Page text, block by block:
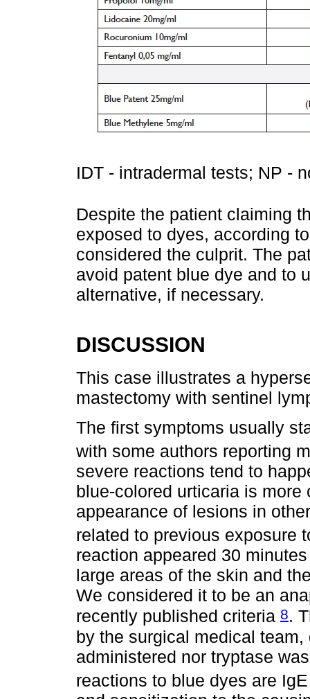
IDT - intradermal tests; NP -
Despite the patient claiming
exposed to dyes, according
considered the culprit. The
avoid patent blue dye and to
alternative, if necessary.
DISCUSSION
This case illustrates a
mastectomy with sentinel
The first symptoms usually
with some authors reporting
severe reactions tend to
blue-colored urticaria is
appearance of lesions in
related to previous exposure
reaction appeared 30
large areas of the skin and
We considered it to be an
recently published criteria 8.
by the surgical medical
administered nor tryptase
reactions to blue dyes are